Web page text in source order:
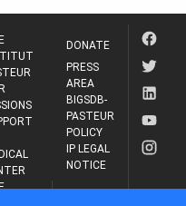
DONATE
PRESS
AREA
BIGSDB-
PASTEUR
POLICY
IP LEGAL
NOTICE